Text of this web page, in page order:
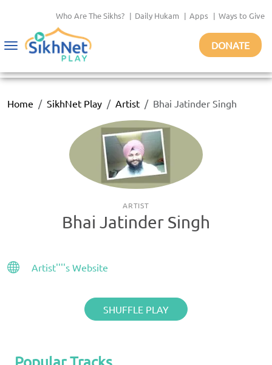
Who Are The Sikhs? | Daily Hukam | Apps | Ways to Give
Toggle
DONATE
Home SikhNet Play Artist Bhai Jatinder Singh
ARTIST
Bhai Jatinder Singh
Artist''''s Website
SHUFFLE PLAY